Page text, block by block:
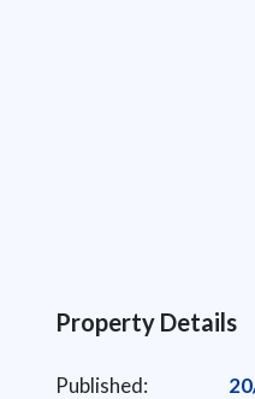
Property Details
Published: